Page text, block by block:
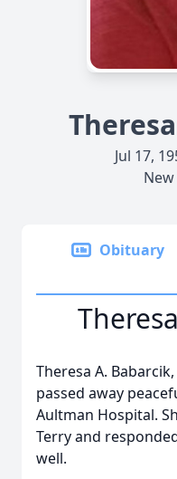
Jul 17,
Obituary
Theresa A.
passed away
Aultman Hospital.
Terry and
well.